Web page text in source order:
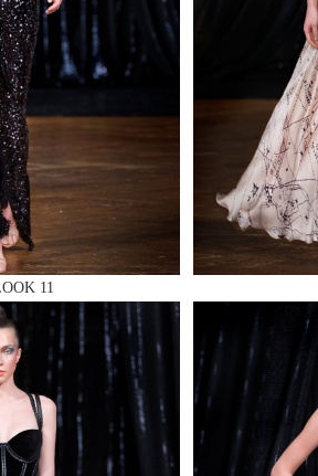
11